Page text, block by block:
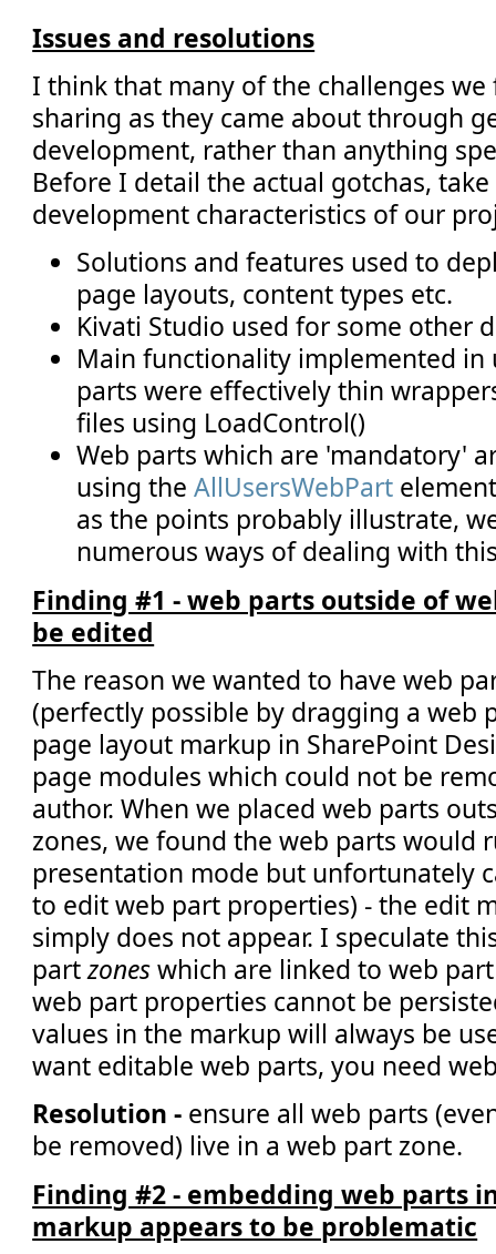
Issues and resolutions
I think that many of the challenges
sharing as they came about through
development, rather than anything
Before I detail the actual gotchas,
development characteristics of our
Solutions and features used to
page layouts, content types etc.
Kivati Studio used for some other
Main functionality implemented in
parts were effectively thin
files using LoadControl()
Web parts which are 'mandatory'
using theAllUsersWebPart
as the points probably illustrate,
numerous ways of dealing with
Finding #1 - web parts outside of
be edited
The reason we wanted to have web
(perfectly possible by dragging a web
page layout markup in SharePoint
page modules which could not be
author. When we placed web parts
zones, we found the web parts would
presentation mode but unfortunately
to edit web part properties) - the edit
simply does not appear. I speculate
partzoneswhich are linked to web
web part properties cannot be
values in the markup will always be
want editable web parts, you need
Resolution - ensure all web parts
be removed) live in a web part zone.
Finding #2 - embedding web parts
markup appears to be problematic